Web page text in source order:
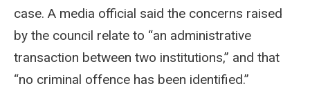
case. A media official said the concerns raised
by the council relate to “an administrative
transaction between two institutions,” and that
“no criminal offence has been identified.”